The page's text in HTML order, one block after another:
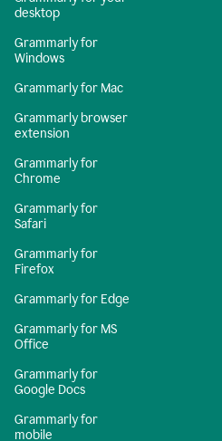
desktop
Grammarly for
Windows
Grammarly for Mac
Grammarly browser
extension
Grammarly for
Chrome
Grammarly for
Safari
Grammarly for
Firefox
Grammarly for Edge
Grammarly for MS
Office
Grammarly for
Google Docs
Grammarly for
mobile